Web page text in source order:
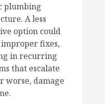
plumbing
A less
option could
fixes,
in recurring
that escalate
worse, damage